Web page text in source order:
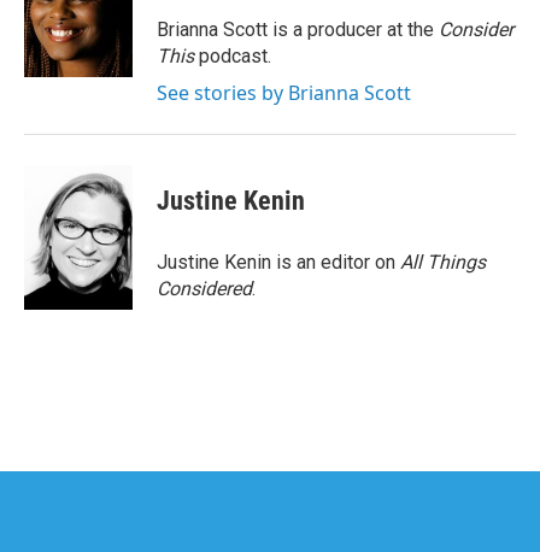
Brianna Scott is a producer at the Consider
Thispodcast.
See stories by Brianna Scott
Justine Kenin
Justine Kenin is an editor on All Things
Considered.